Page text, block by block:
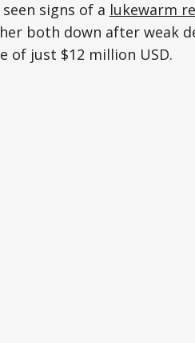
signs of a lukewarm
both down after weak
of just $12 million USD.